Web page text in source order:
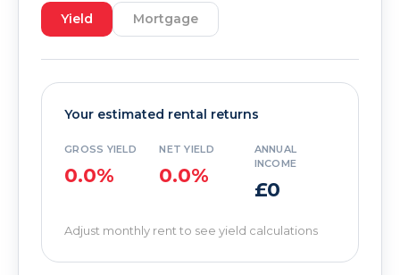
Yield Mortgage
Your estimated rental returns
GROSS YIELD
0.0%
NET YIELD
0.0%
ANNUAL
INCOME
£0
Adjust monthly rent to see yield calculations